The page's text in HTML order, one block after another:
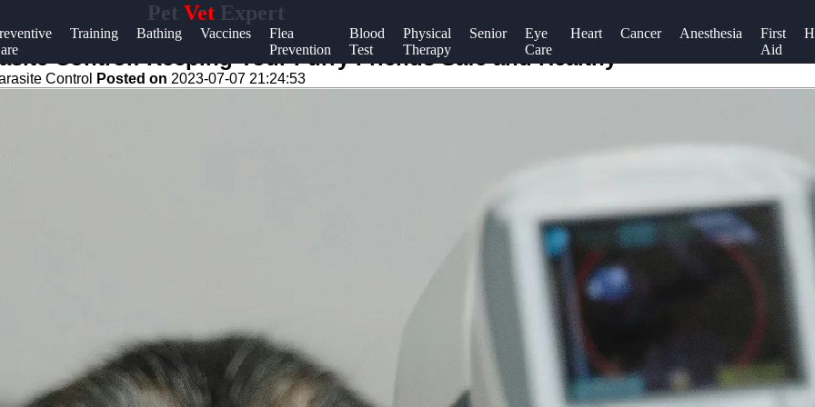
Pet Vet Expert
Training Bathing Vaccines
Flea
Prevention
Blood
Test
Physical
Therapy
Senior
Eye
Care
Heart Cancer Anesthesia
First
Aid
Help &
Support
Contact
Control: Keeping Your Furry Friends Safe and Healthy
Control Posted on 2023-07-07 21:24:53